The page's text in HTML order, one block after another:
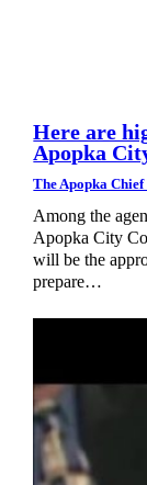
Here are
Apopka
The Apopka
Among the
Apopka City
will be the
prepare…